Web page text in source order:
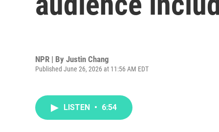
NPR | By Justin Chang
Published June 26, 2026 at 11:56 AM EDT
LISTEN • 6:54